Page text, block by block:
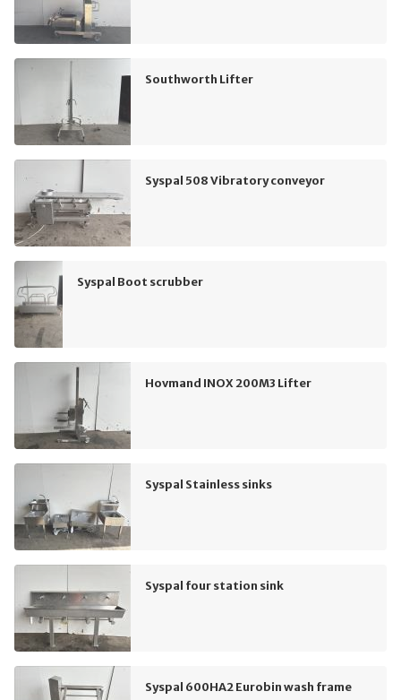
Southworth Lifter
Syspal 508 Vibratory conveyor
Syspal Boot scrubber
Hovmand INOX 200M3 Lifter
Syspal Stainless sinks
Syspal four station sink
Syspal 600HA2 Eurobin wash frame